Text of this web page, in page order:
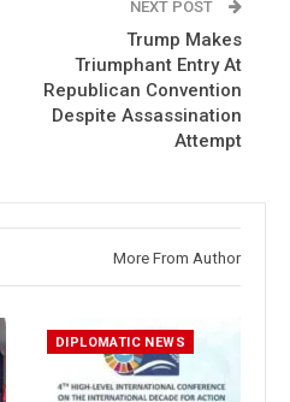
NEXT POST
Trump Makes
Triumphant Entry At
Republican Convention
Despite Assassination
Attempt
More From Author
DIPLOMATIC NEWS